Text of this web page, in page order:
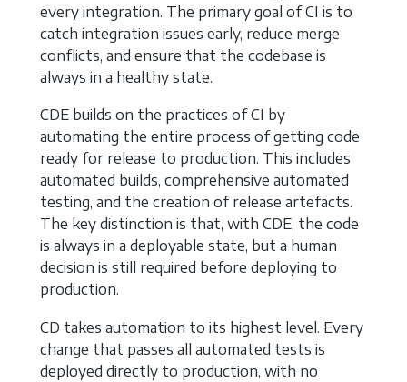
every integration. The primary goal of CI is to
catch integration issues early, reduce merge
conflicts, and ensure that the codebase is
always in a healthy state.
CDE builds on the practices of CI by
automating the entire process of getting code
ready for release to production. This includes
automated builds, comprehensive automated
testing, and the creation of release artefacts.
The key distinction is that, with CDE, the code
is always in a deployable state, but a human
decision is still required before deploying to
production.
CD takes automation to its highest level. Every
change that passes all automated tests is
deployed directly to production, with no